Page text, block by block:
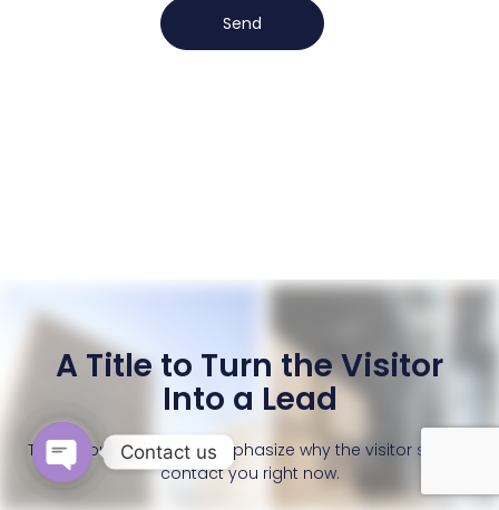
Send
A Title to Turn the Visitor
Into a Lead
This is your chance to emphasize why the visitor should
contact you right now.
Contact us
OPEN